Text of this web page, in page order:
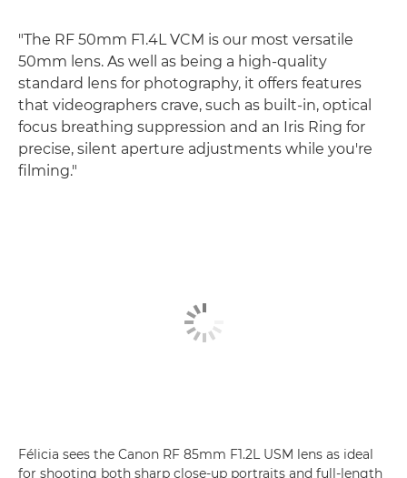
"The RF 50mm F1.4L VCM is our most versatile
50mm lens. As well as being a high-quality
standard lens for photography, it offers features
that videographers crave, such as built-in, optical
focus breathing suppression and an Iris Ring for
precise, silent aperture adjustments while you're
filming."
Félicia sees the Canon RF 85mm F1.2L USM lens as ideal
for shooting both sharp close-up portraits and full-length